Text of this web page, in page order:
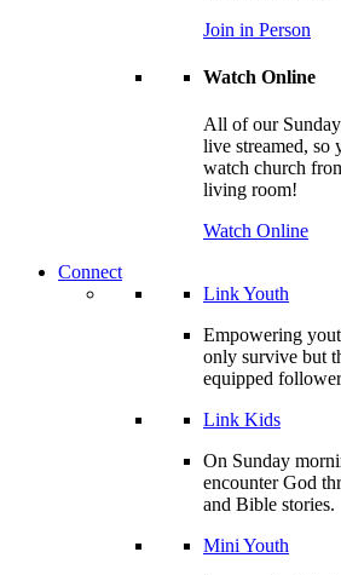
Join in Person
Watch Online
All of our
live streamed, so
watch church
living room!
Watch Online
Connect
Link Youth
Empowering
only survive but
equipped
Link Kids
On Sunday
encounter God
and Bible stories.
Mini Youth